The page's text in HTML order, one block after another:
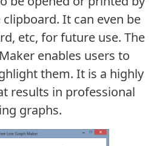
It can even be
etc, for future use. The
enables users to
them. It is a highly
results in professional
graphs.